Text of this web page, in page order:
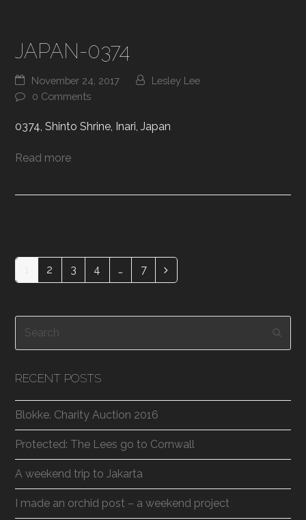
JAPAN-0374
November 24, 2017
Lesley Lee
0 Comments
0374, Shinto Shrine, Inari, Japan
Read more
PagePage
2 Page
3 Page
4 … Page
7 Next
RECENT POSTS
Blokke. Charity Auction 2016
Protected: The Lees go to Cornwall
A weekend trip to Jakarta
I made an orchid post – a weekend project